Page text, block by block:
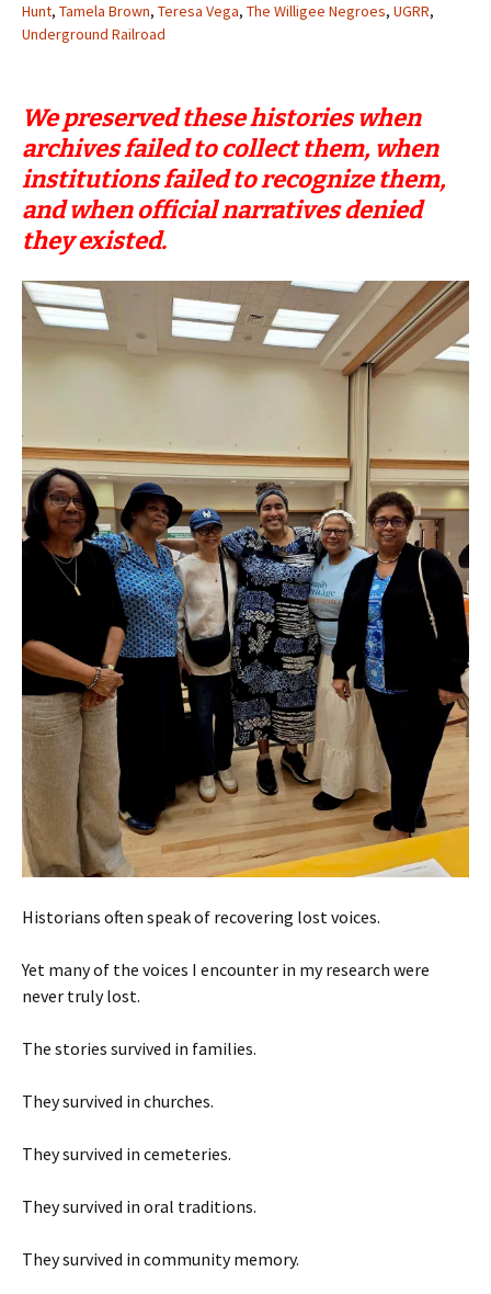
Hunt, Tamela Brown, Teresa Vega, The Willigee Negroes, UGRR,
Underground Railroad
We preserved these histories when
archives failed to collect them, when
institutions failed to recognize them,
and when official narratives denied
they existed.
Historians often speak of recovering lost voices.
Yet many of the voices I encounter in my research were
never truly lost.
The stories survived in families.
They survived in churches.
They survived in cemeteries.
They survived in oral traditions.
They survived in community memory.